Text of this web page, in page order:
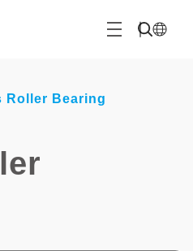
Roller Bearing